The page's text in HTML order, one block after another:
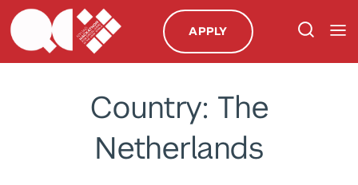
APPLY
Country: The
Netherlands